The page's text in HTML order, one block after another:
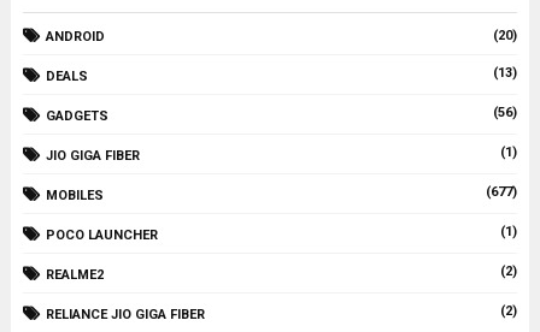
ANDROID (20)
DEALS (13)
GADGETS (56)
JIO GIGA FIBER (1)
MOBILES (677)
POCO LAUNCHER (1)
REALME2 (2)
RELIANCE JIO GIGA FIBER (2)